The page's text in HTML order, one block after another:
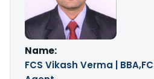
Name:
FCS Vikash Verma |